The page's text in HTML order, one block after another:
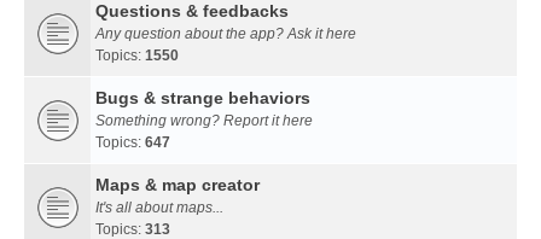
Questions & feedbacks
Any question about the app? Ask it here
Topics: 1550
Bugs & strange behaviors
Something wrong? Report it here
Topics: 647
Maps & map creator
It's all about maps...
Topics: 313